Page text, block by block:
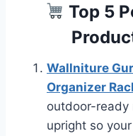
Top 5
Wallniture
Organizer
outdoor-ready
upright so